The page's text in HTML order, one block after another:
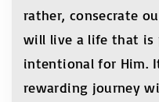
rather, consecrate
will live a life that is
intentional for Him.
rewarding journey